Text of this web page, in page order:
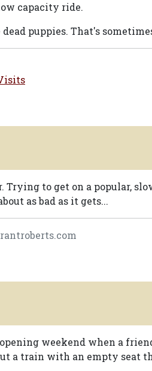
capacity ride.
puppies. That's
Trying to get on a popular,
as bad as it gets...
weekend when a
a train with an empty seat